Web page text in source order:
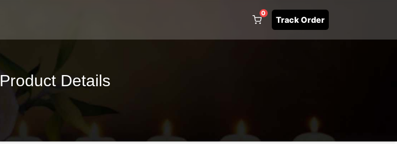
0
Track Order
Product Details